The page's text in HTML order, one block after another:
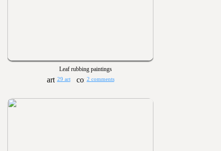
Leaf rubbing paintings
29 art 2 comments